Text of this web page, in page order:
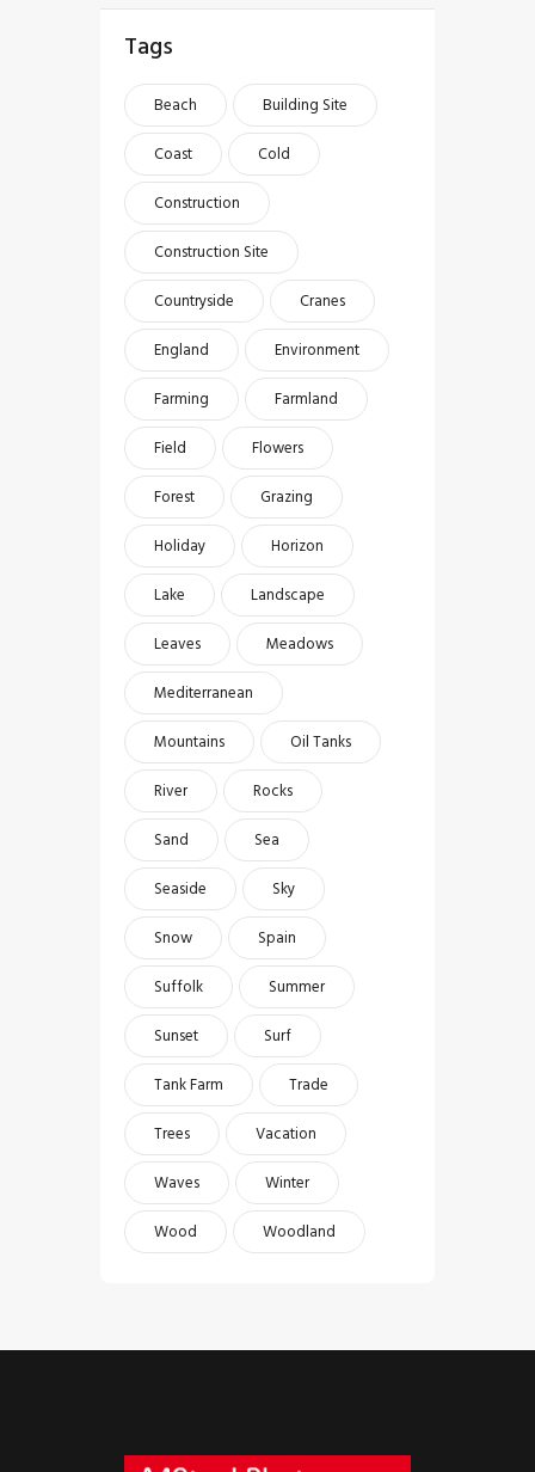
Tags
Beach
Building Site
Coast
Cold
Construction
Construction Site
Countryside
Cranes
England
Environment
Farming
Farmland
Field
Flowers
Forest
Grazing
Holiday
Horizon
Lake
Landscape
Leaves
Meadows
Mediterranean
Mountains
Oil Tanks
River
Rocks
Sand
Sea
Seaside
Sky
Snow
Spain
Suffolk
Summer
Sunset
Surf
Tank Farm
Trade
Trees
Vacation
Waves
Winter
Wood
Woodland